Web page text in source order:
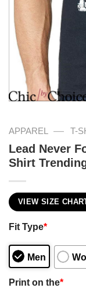
APPAREL — T-
Lead Never
Shirt
VIEW SIZE
Fit Type*
Men
Print on the*